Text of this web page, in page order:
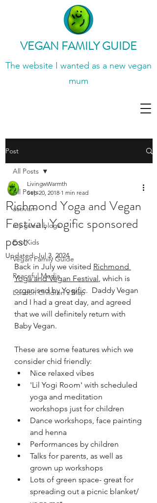
VEGAN FAMILY GUIDE
The website I wanted as a new vegan
mum
Post
All Posts
activism
my guest blogs
Eco Kids
Vegan Family Guide
Peaceful Media
London Children's Map
All Posts
Richmond Yoga and Vegan
Festival, Yogific sponsored
post
LivingwWarmth
Sep 20, 2018 1 min read
Updated:Jul 3, 2024
Back in July we visited Richmond
Yoga and Vegan Festival, which is
organised by Yogific.  Daddy Vegan
and I had a great day, and agreed
that we will definitely return with
Baby Vegan.
These are some features which we
consider chid friendly:
Nice relaxed vibes
'Lil Yogi Room' with scheduled
yoga and meditation
workshops just for children
Dance workshops, face painting
and henna
Performances by children
Talks for parents, as well as
grown up workshops
Lots of green space- great for
spreading out a picnic blanket/